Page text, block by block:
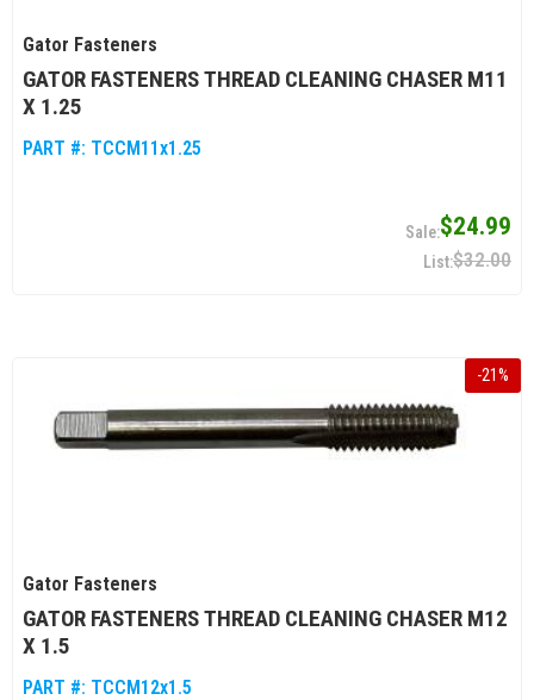
Gator Fasteners
GATOR FASTENERS THREAD CLEANING CHASER M11
X 1.25
PART #: TCCM11x1.25
$24.99
$32.00
-21%
Gator Fasteners
GATOR FASTENERS THREAD CLEANING CHASER M12
X 1.5
PART #: TCCM12x1.5